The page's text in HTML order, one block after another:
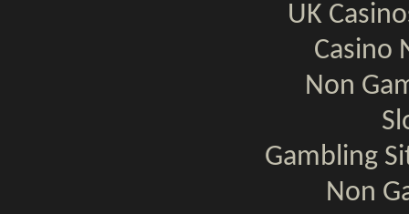
UK
Casino
Non
Gambling
Non